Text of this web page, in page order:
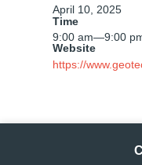
April 10, 2025
Time
9:00 am—9:00
Website
https://